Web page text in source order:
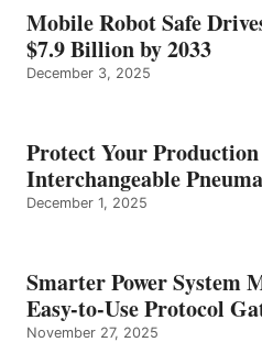
Mobile Robot Safe
$7.9 Billion by 2033
December 3, 2025
Protect Your Production
Interchangeable
December 1, 2025
Smarter Power System
Easy-to-Use Protocol
November 27, 2025